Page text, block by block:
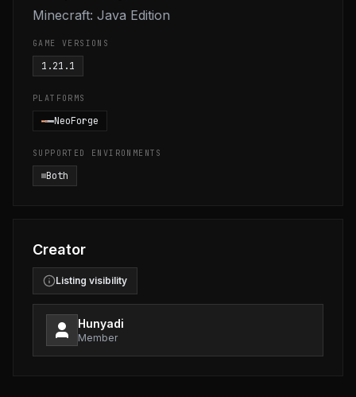
Minecraft: Java Edition
GAME VERSIONS
1.21.1
PLATFORMS
NeoForge
SUPPORTED ENVIRONMENTS
Both
Creator
Listing visibility
Hunyadi
Member